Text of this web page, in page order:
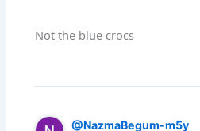
Not the blue crocs
@NazmaBegum-m5y